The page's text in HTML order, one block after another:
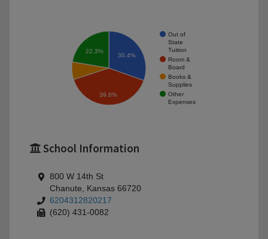
Out of
State
Tuition
Room &
Board
Books &
Supplies
Other
Expenses
30.4%
22.3%
39.6%
School Information
800 W 14th St
Chanute, Kansas 66720
6204312820217
(620) 431-0082